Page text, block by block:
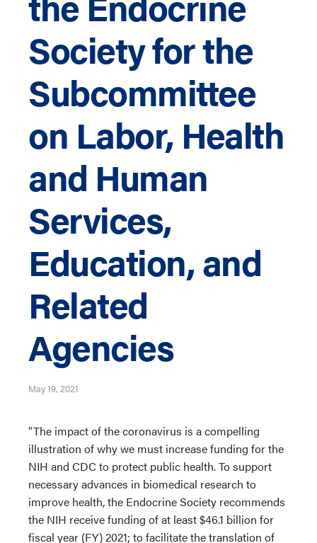
Society for the
Subcommittee
on Labor, Health
and Human
Services,
Education, and
Related
Agencies
May 19, 2021
"The impact of the coronavirus is a compelling
illustration of why we must increase funding for the
NIH and CDC to protect public health. To support
necessary advances in biomedical research to
improve health, the Endocrine Society recommends
the NIH receive funding of at least $46.1 billion for
fiscal year (FY) 2021; to facilitate the translation of